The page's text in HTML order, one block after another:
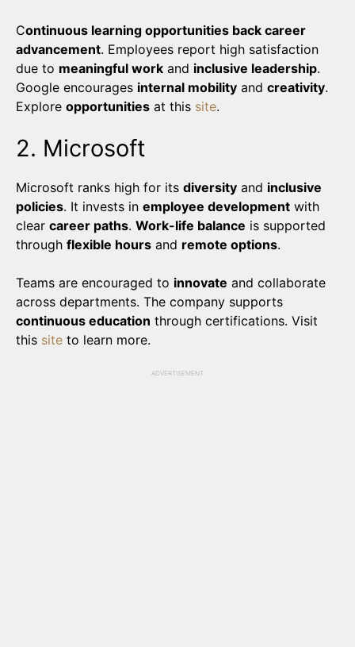
Continuous learning opportunities back career
advancement. Employees report high satisfaction
due to meaningful work and inclusive leadership.
Google encourages internal mobility and creativity.
Explore opportunities at this site.
2. Microsoft
Microsoft ranks high for its diversity and inclusive
policies. It invests in employee development with
clear career paths. Work-life balance is supported
through flexible hours and remote options.
Teams are encouraged to innovate and collaborate
across departments. The company supports
continuous education through certifications. Visit
this site to learn more.
ADVERTISEMENT